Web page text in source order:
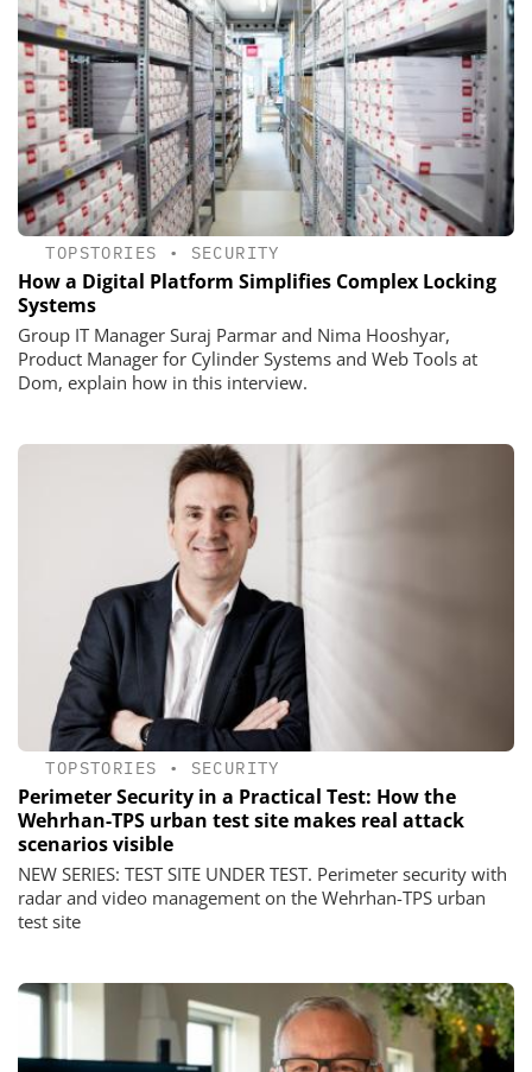
TOPSTORIES • SECURITY
How a Digital Platform Simplifies Complex Locking
Systems
Group IT Manager Suraj Parmar and Nima Hooshyar,
Product Manager for Cylinder Systems and Web Tools at
Dom, explain how in this interview.
TOPSTORIES • SECURITY
Perimeter Security in a Practical Test: How the
Wehrhan-TPS urban test site makes real attack
scenarios visible
NEW SERIES: TEST SITE UNDER TEST. Perimeter security with
radar and video management on the Wehrhan-TPS urban
test site